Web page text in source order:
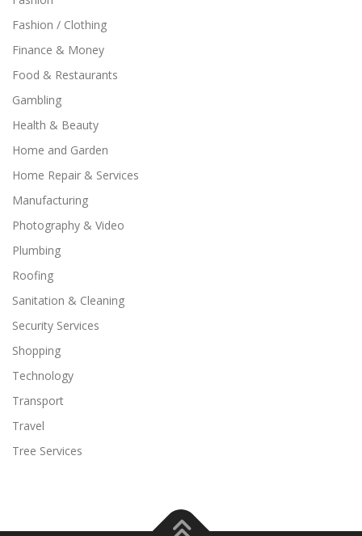
Fashion / Clothing
Finance & Money
Food & Restaurants
Gambling
Health & Beauty
Home and Garden
Home Repair & Services
Manufacturing
Photography & Video
Plumbing
Roofing
Sanitation & Cleaning
Security Services
Shopping
Technology
Transport
Travel
Tree Services